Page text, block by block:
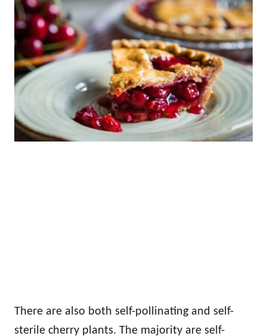
There are also both self-pollinating and self-
sterile cherry plants. The majority are self-